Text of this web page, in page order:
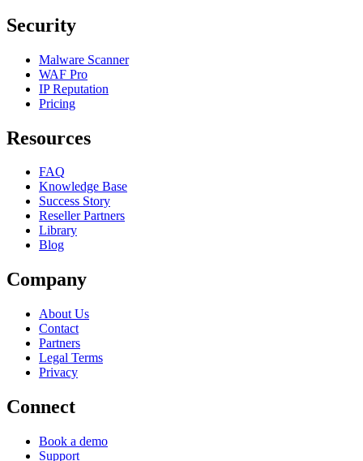
Security
Malware Scanner
WAF Pro
IP Reputation
Pricing
Resources
FAQ
Knowledge Base
Success Story
Reseller Partners
Library
Blog
Company
About Us
Contact
Partners
Legal Terms
Privacy
Connect
Book a demo
Support